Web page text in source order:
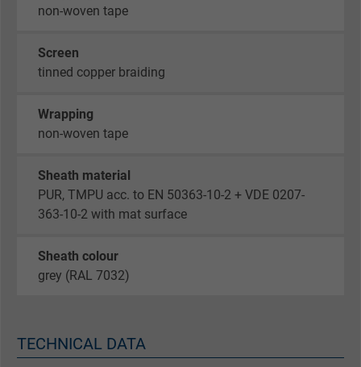
non-woven tape
Screen
tinned copper braiding
Wrapping
non-woven tape
Sheath material
PUR, TMPU acc. to EN 50363-10-2 + VDE 0207-
363-10-2 with mat surface
Sheath colour
grey (RAL 7032)
TECHNICAL DATA